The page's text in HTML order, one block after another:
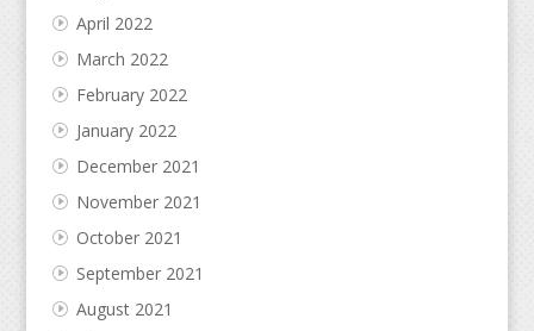
April 2022
March 2022
February 2022
January 2022
December 2021
November 2021
October 2021
September 2021
August 2021